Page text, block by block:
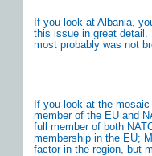
If you look at Albania,
this issue in great detail.
most probably was not
If you look at the
member of the EU and
full member of both
membership in the EU;
factor in the region, but